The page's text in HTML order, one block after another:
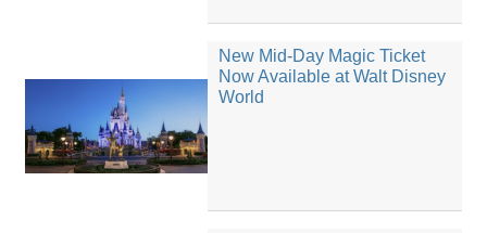
New Mid-Day Magic Ticket
Now Available at Walt Disney
World